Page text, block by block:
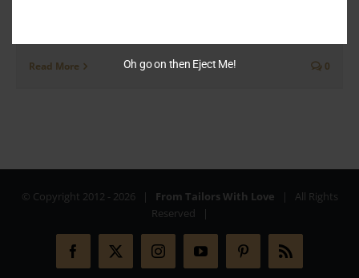
Read More 0
© Copyright 2012 - 2026 | From Tailors With Love | All Rights
Reserved |
Facebook
X InstagramYouTubePinterestRss
Oh go on then Eject Me!